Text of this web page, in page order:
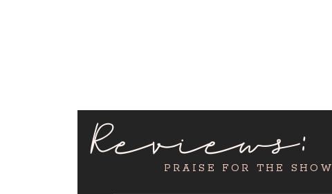
Reviews:
PRAISE FOR THE SHOW